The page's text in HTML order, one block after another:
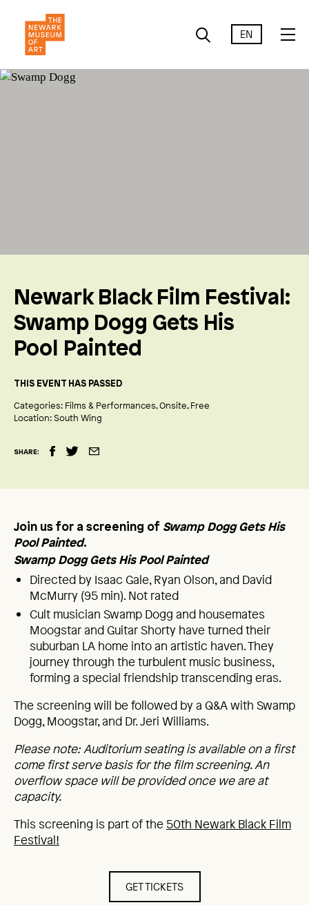
EN
Newark Black Film Festival:
Swamp Dogg Gets His
Pool Painted
THIS EVENT HAS PASSED
Categories: Films & Performances Onsite Free
Location:South Wing
SHARE:
Join us for a screening of Swamp Dogg Gets His
Pool Painted.
Swamp Dogg Gets His Pool Painted
Directed by Isaac Gale, Ryan Olson, and David
McMurry (95 min). Not rated
Cult musician Swamp Dogg and housemates
Moogstar and Guitar Shorty have turned their
suburban LA home into an artistic haven. They
journey through the turbulent music business,
forming a special friendship transcending eras.
The screening will be followed by a Q&A with Swamp
Dogg, Moogstar, and Dr. Jeri Williams.
Please note: Auditorium seating is available on a first
come first serve basis for the film screening. An
overflow space will be provided once we are at
capacity.
This screening is part of the 50th Newark Black Film
Festival!
GET TICKETS